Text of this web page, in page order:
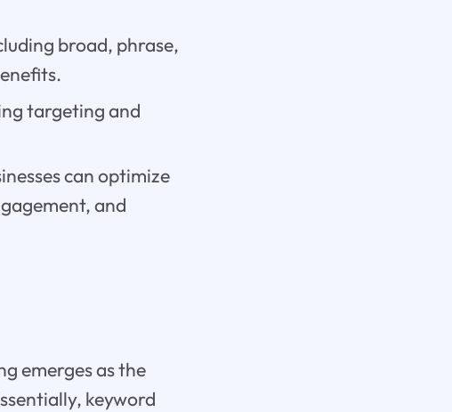
broad, phrase,
targeting and
can optimize
and
emerges as the
keyword